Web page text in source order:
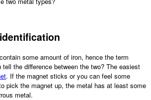
some amount of iron, hence the term
the difference between the two? The easiest
. If the magnet sticks or you can feel some
pick the magnet up, the metal has at least some
metal.